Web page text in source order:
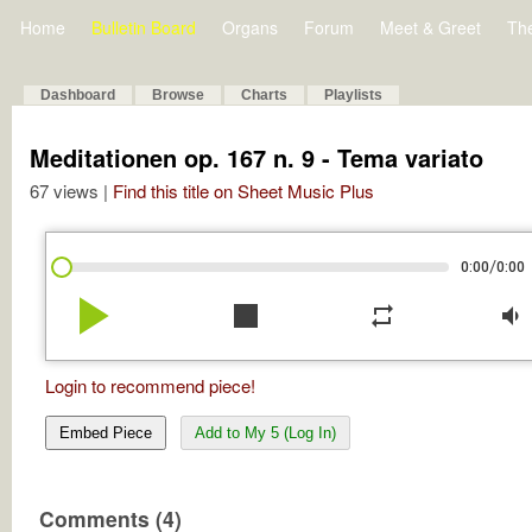
Home Bulletin Board Organs Forum Meet & Greet
Dashboard Browse Charts Playlists
Meditationen op. 167 n. 9 - Tema variato
67 views | Find this title on Sheet Music Plus
0:00/0:00
play_arrow stop repeat volume_down
Login to recommend piece!
Embed Piece Add to My 5 (Log In)
Comments (4)